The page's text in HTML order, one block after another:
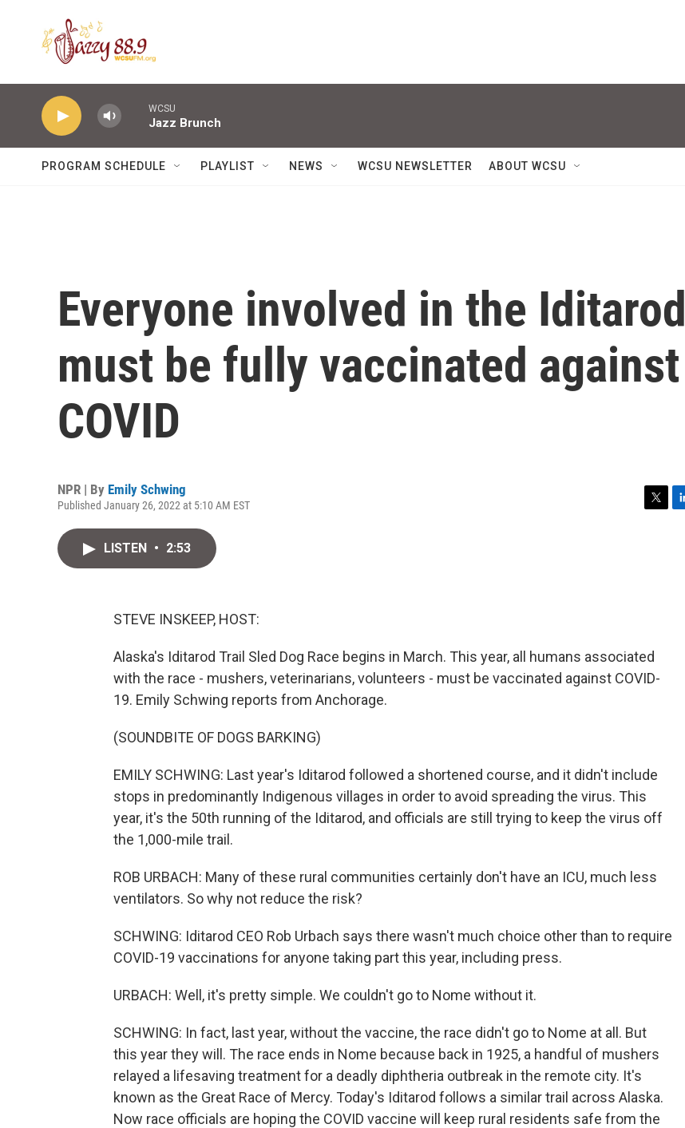
WCSU
Jazz Brunch
PROGRAM SCHEDULE PLAYLIST NEWS WCSU NEWSLETTER ABOUT WCSU
Everyone involved in the Iditarod
must be fully vaccinated against
COVID
NPR | By Emily Schwing
Published January 26, 2022 at 5:10 AM EST
LISTEN • 2:53
STEVE INSKEEP, HOST:
Alaska's Iditarod Trail Sled Dog Race begins in March. This year, all humans associated
with the race - mushers, veterinarians, volunteers - must be vaccinated against COVID-
19. Emily Schwing reports from Anchorage.
(SOUNDBITE OF DOGS BARKING)
EMILY SCHWING: Last year's Iditarod followed a shortened course, and it didn't include
stops in predominantly Indigenous villages in order to avoid spreading the virus. This
year, it's the 50th running of the Iditarod, and officials are still trying to keep the virus off
the 1,000-mile trail.
ROB URBACH: Many of these rural communities certainly don't have an ICU, much less
ventilators. So why not reduce the risk?
SCHWING: Iditarod CEO Rob Urbach says there wasn't much choice other than to require
COVID-19 vaccinations for anyone taking part this year, including press.
URBACH: Well, it's pretty simple. We couldn't go to Nome without it.
SCHWING: In fact, last year, without the vaccine, the race didn't go to Nome at all. But
this year they will. The race ends in Nome because back in 1925, a handful of mushers
relayed a lifesaving treatment for a deadly diphtheria outbreak in the remote city. It's
known as the Great Race of Mercy. Today's Iditarod follows a similar trail across Alaska.
Now race officials are hoping the COVID vaccine will keep rural residents safe from the